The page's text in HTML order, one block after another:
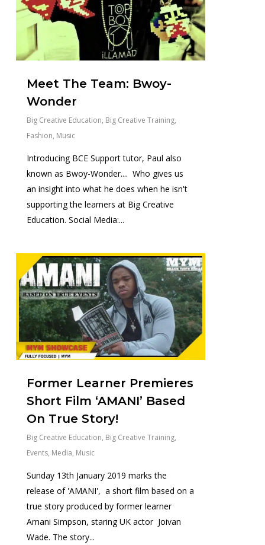
Meet The Team: Bwoy-
Wonder
Big Creative Education, Big Creative Training,
Fashion, Music
Introducing BCE Support tutor, Paul also
known as Bwoy-Wonder.... Who gives us
an insight into what he does when he isn't
supporting the learners at Big Creative
Education. Social Media:...
Former Learner Premieres
Short Film ‘AMANI’ Based
On True Story!
Big Creative Education, Big Creative Training,
Events, Media, Music
Sunday 13th January 2019 marks the
release of 'AMANI', a short film based on a
true story produced by former learner
Amani Simpson, staring UK actor Joivan
Wade. The story...
0